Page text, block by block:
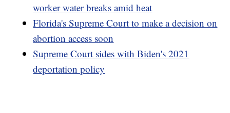
worker water breaks amid heat
Florida's Supreme Court to make a decision on
abortion access soon
Supreme Court sides with Biden's 2021
deportation policy